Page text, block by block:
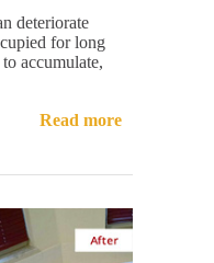
deteriorate
for long
accumulate,
Read more